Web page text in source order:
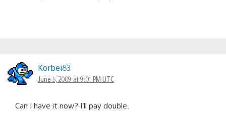
Korbei83
June 5, 2009 at 9:01 PM UTC
Can I have it now? I’ll pay double.